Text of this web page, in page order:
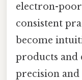
electron-
consistent
become
products and
precision